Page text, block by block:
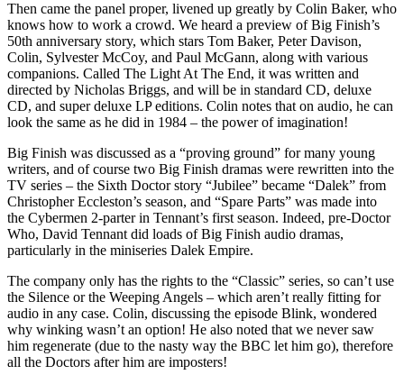
Then came the panel proper, livened up greatly by Colin Baker, who
knows how to work a crowd. We heard a preview of Big Finish’s
50th anniversary story, which stars Tom Baker, Peter Davison,
Colin, Sylvester McCoy, and Paul McGann, along with various
companions. Called The Light At The End, it was written and
directed by Nicholas Briggs, and will be in standard CD, deluxe
CD, and super deluxe LP editions. Colin notes that on audio, he can
look the same as he did in 1984 – the power of imagination!
Big Finish was discussed as a “proving ground” for many young
writers, and of course two Big Finish dramas were rewritten into the
TV series – the Sixth Doctor story “Jubilee” became “Dalek” from
Christopher Eccleston’s season, and “Spare Parts” was made into
the Cybermen 2-parter in Tennant’s first season. Indeed, pre-Doctor
Who, David Tennant did loads of Big Finish audio dramas,
particularly in the miniseries Dalek Empire.
The company only has the rights to the “Classic” series, so can’t use
the Silence or the Weeping Angels – which aren’t really fitting for
audio in any case. Colin, discussing the episode Blink, wondered
why winking wasn’t an option! He also noted that we never saw
him regenerate (due to the nasty way the BBC let him go), therefore
all the Doctors after him are imposters!